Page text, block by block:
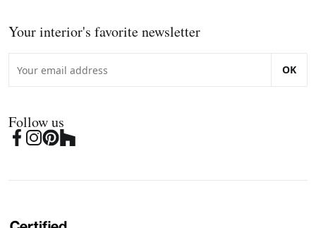
Your interior's favorite newsletter
OK
Follow us